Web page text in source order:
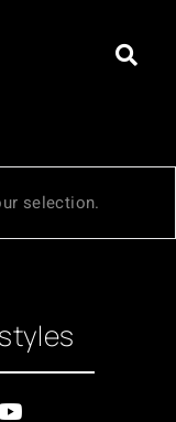
selection.